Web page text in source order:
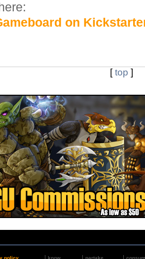
on
[top ]
policy know partake